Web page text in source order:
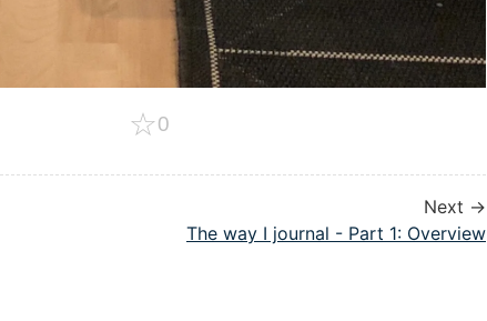
☆0
Next →
The way I journal - Part 1: Overview